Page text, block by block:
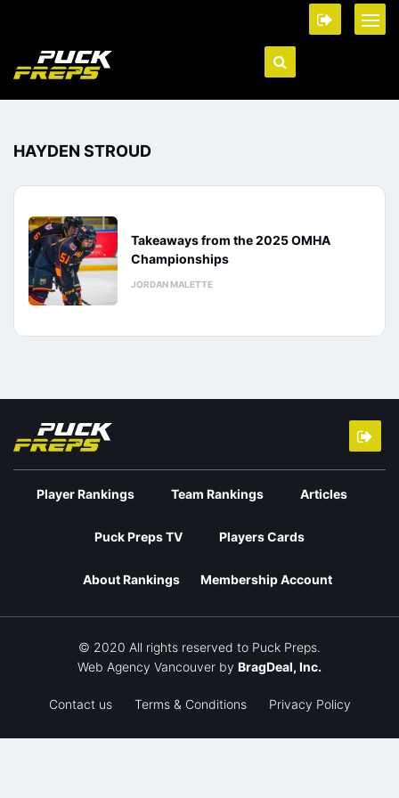
HAYDEN STROUD
Takeaways from the 2025 OMHA
Championships
JORDAN MALETTE
Player Rankings Team Rankings Articles
Puck Preps TV Players Cards
About Rankings Membership Account
© 2020 All rights reserved to Puck Preps.
Web Agency Vancouver by BragDeal, Inc.
Contact us Terms & Conditions Privacy Policy